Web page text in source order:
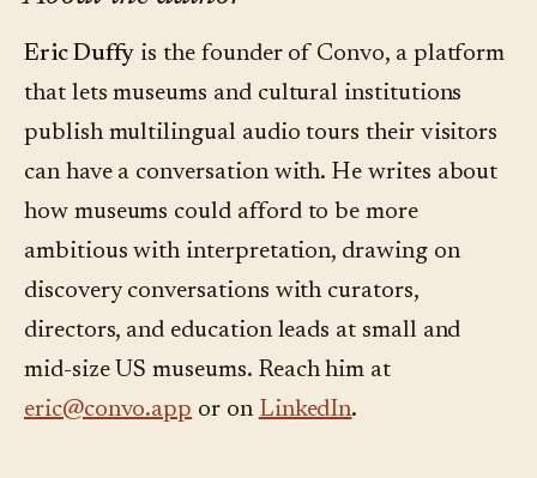
of visits that never see a live tour. They're not
substitutes.
Eric Duffy is the founder of Convo, a platform
that lets museums and cultural institutions
publish multilingual audio tours their visitors
can have a conversation with. He writes about
how museums could afford to be more
ambitious with interpretation, drawing on
discovery conversations with curators,
directors, and education leads at small and
mid-size US museums. Reach him at
eric@convo.app or on LinkedIn.